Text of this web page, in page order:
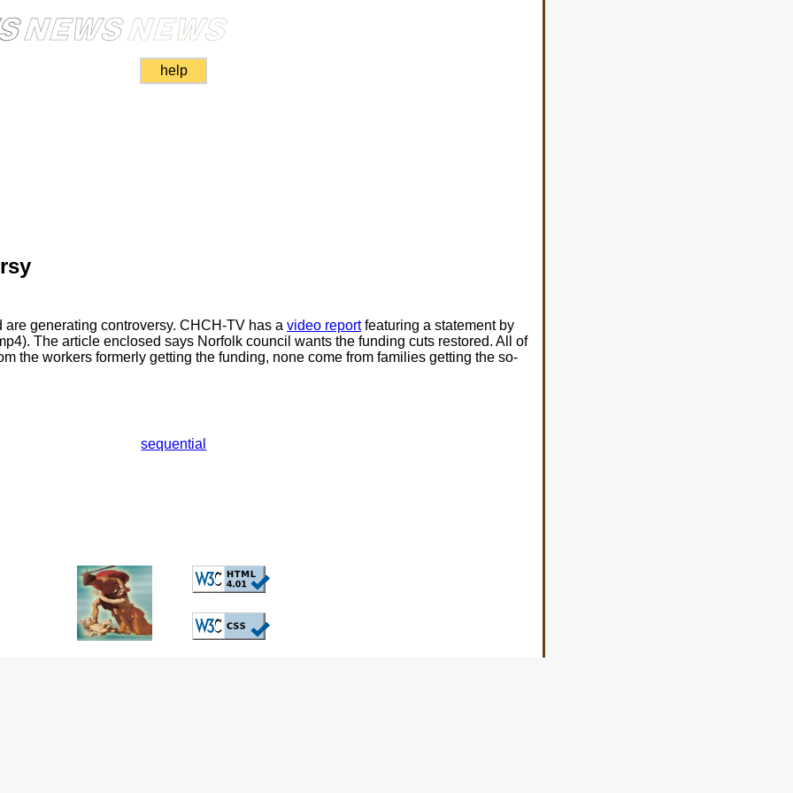
help
generating controversy. CHCH-TV has a video reportfeaturing a statement by
The article enclosed says Norfolk council wants the funding cuts restored. All of
the workers formerly getting the funding, none come from families getting the so-
sequential